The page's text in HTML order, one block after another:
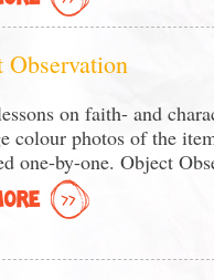
Observation
on faith- and
colour photos of the
one-by-one. Object